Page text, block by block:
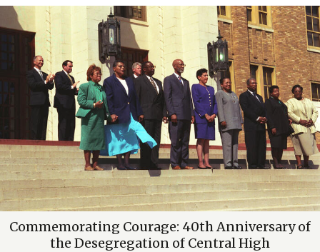
Commemorating Courage: 40th Anniversary of
the Desegregation of Central High